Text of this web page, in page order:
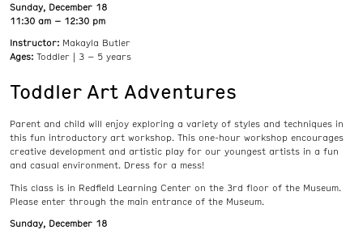
Sunday, December 18
11:30 am – 12:30 pm
Instructor: Makayla Butler
Ages: Toddler | 3 – 5 years
Toddler Art Adventures
Parent and child will enjoy exploring a variety of styles and techniques in
this fun introductory art workshop. This one-hour workshop encourages
creative development and artistic play for our youngest artists in a fun
and casual environment. Dress for a mess!
This class is in Redfield Learning Center on the 3rd floor of the Museum.
Please enter through the main entrance of the Museum.
Sunday, December 18